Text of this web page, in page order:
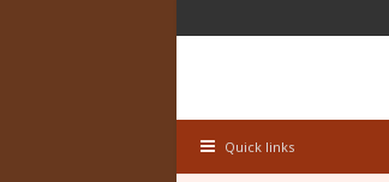
Quick links